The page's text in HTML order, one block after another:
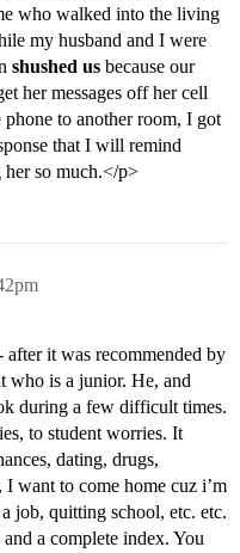
who walked into the living
my husband and I were
shushed us because our
her messages off her cell
phone to another room, I got
that I will remind
so much.</p>
it was recommended by
who is a junior. He, and
during a few difficult times.
to student worries. It
dating, drugs,
want to come home cuz i’m
job, quitting school, etc. etc.
a complete index. You